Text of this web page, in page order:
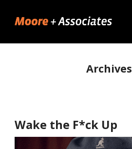
Archives
Wake the F*ck Up